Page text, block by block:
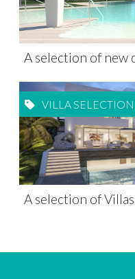
A selection of new
VILLA SELECTION
A selection of Villas